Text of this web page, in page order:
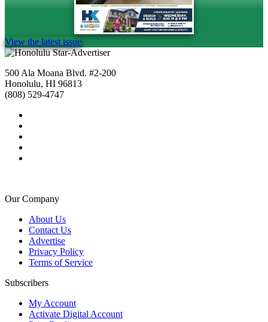
View the latest issue
500 Ala Moana Blvd. #2-200
Honolulu, HI 96813
(808) 529-4747
Our Company
About Us
Contact Us
Advertise
Privacy Policy
Terms of Service
Subscribers
My Account
Activate Digital Account